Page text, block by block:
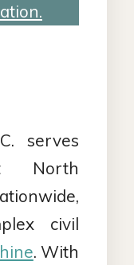
serves
North
civil
. With